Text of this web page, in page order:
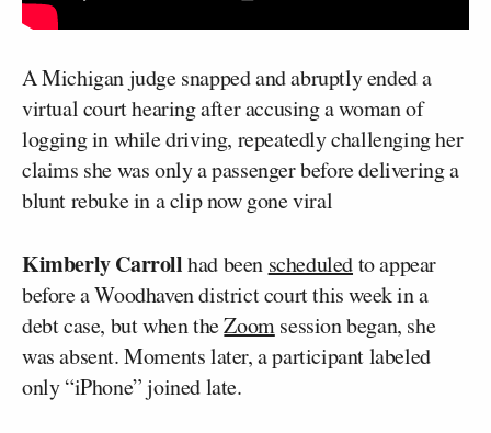
A Michigan judge snapped and abruptly ended a
virtual court hearing after accusing a woman of
logging in while driving, repeatedly challenging her
claims she was only a passenger before delivering a
blunt rebuke in a clip now gone viral
Kimberly Carrollhad been scheduledto appear
before a Woodhaven district court this week in a
debt case, but when theZoomsession began, she
was absent. Moments later, a participant labeled
only “iPhone” joined late.